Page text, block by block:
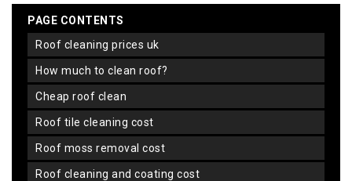
PAGE CONTENTS
roof cleaning prices uk
how much to clean roof?
cheap roof clean
roof tile cleaning cost
roof moss removal cost
roof cleaning and coating cost